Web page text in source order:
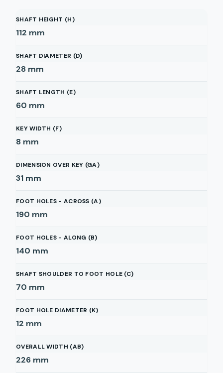
SHAFT HEIGHT (H)
112 mm
SHAFT DIAMETER (D)
28 mm
SHAFT LENGTH (E)
60 mm
KEY WIDTH (F)
8 mm
DIMENSION OVER KEY (GA)
31 mm
FOOT HOLES - ACROSS (A)
190 mm
FOOT HOLES - ALONG (B)
140 mm
SHAFT SHOULDER TO FOOT HOLE (C)
70 mm
FOOT HOLE DIAMETER (K)
12 mm
OVERALL WIDTH (AB)
226 mm